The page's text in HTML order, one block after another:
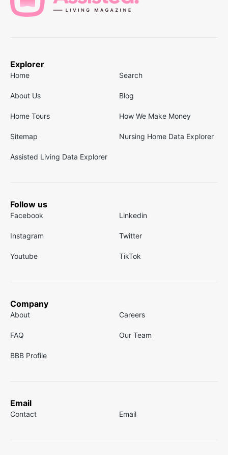
Explorer
Home Search
About Us Blog
Home Tours How We Make Money
Sitemap Nursing Home Data Explorer
Assisted Living Data Explorer
Follow us
Facebook Linkedin
Instagram Twitter
Youtube TikTok
Company
About Careers
FAQ Our Team
BBB Profile
Email
Contact Email